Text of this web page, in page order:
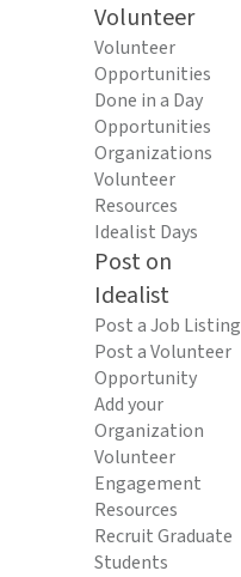
Volunteer
Volunteer
Opportunities
Done in a Day
Opportunities
Organizations
Volunteer
Resources
Idealist Days
Post on
Idealist
Post a Job Listing
Post a Volunteer
Opportunity
Add your
Organization
Volunteer
Engagement
Resources
Recruit Graduate
Students